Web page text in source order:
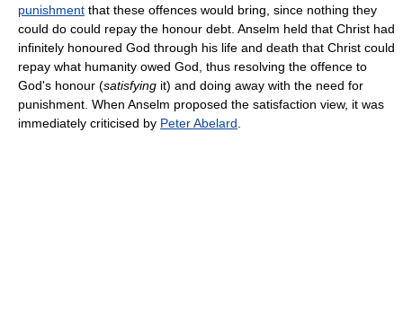
punishment that these offences would bring, since nothing they
could do could repay the honour debt. Anselm held that Christ had
infinitely honoured God through his life and death that Christ could
repay what humanity owed God, thus resolving the offence to
God's honour (satisfying it) and doing away with the need for
punishment. When Anselm proposed the satisfaction view, it was
immediately criticised by Peter Abelard.